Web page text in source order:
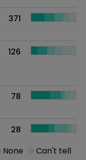
371
126
78
28
None Can't tell